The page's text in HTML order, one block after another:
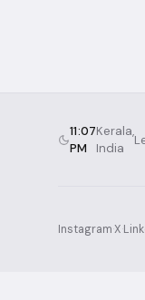
11:07
PM
Kerala,
India
Instagram·X·